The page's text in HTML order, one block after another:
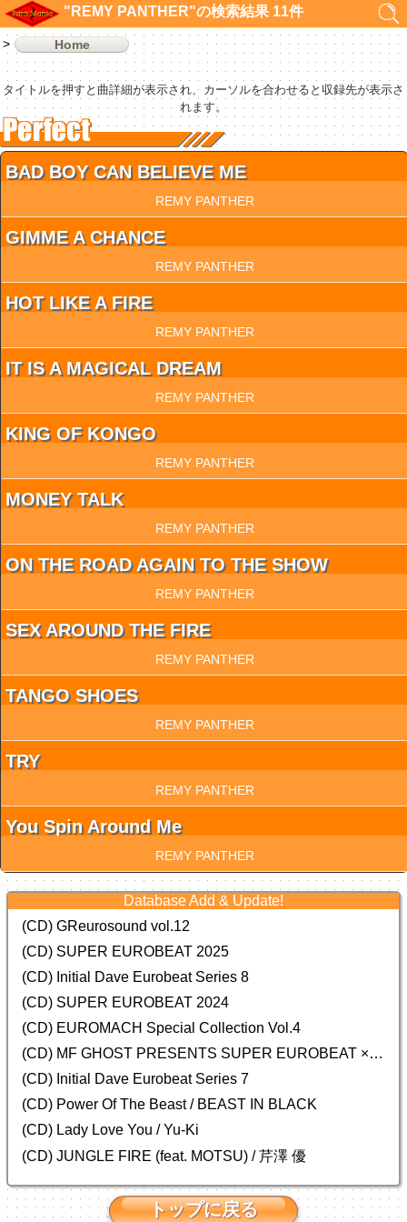
"REMY PANTHER"の検索結果 11件
Home
タイトルを押すと曲詳細が表示され、カーソルを合わせると収録先が表示さ
れます。
BAD BOY CAN BELIEVE ME
REMY PANTHER
GIMME A CHANCE
REMY PANTHER
HOT LIKE A FIRE
REMY PANTHER
IT IS A MAGICAL DREAM
REMY PANTHER
KING OF KONGO
REMY PANTHER
MONEY TALK
REMY PANTHER
ON THE ROAD AGAIN TO THE SHOW
REMY PANTHER
SEX AROUND THE FIRE
REMY PANTHER
TANGO SHOES
REMY PANTHER
TRY
REMY PANTHER
You Spin Around Me
REMY PANTHER
Database Add & Update!
(CD) GReurosound vol.12
(CD) SUPER EUROBEAT 2025
(CD) Initial Dave Eurobeat Series 8
(CD) SUPER EUROBEAT 2024
(CD) EUROMACH Special Collection Vol.4
(CD) MF GHOST PRESENTS SUPER EUROBEAT × ORIGINAL SOUNDTRACK NEW COLLECTION
(CD) Initial Dave Eurobeat Series 7
(CD) Power Of The Beast / BEAST IN BLACK
(CD) Lady Love You / Yu-Ki
(CD) JUNGLE FIRE (feat. MOTSU) / 芹澤 優
トップに戻る